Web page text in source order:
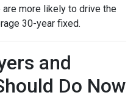
more likely to drive the
30-year fixed.
and
Do Now